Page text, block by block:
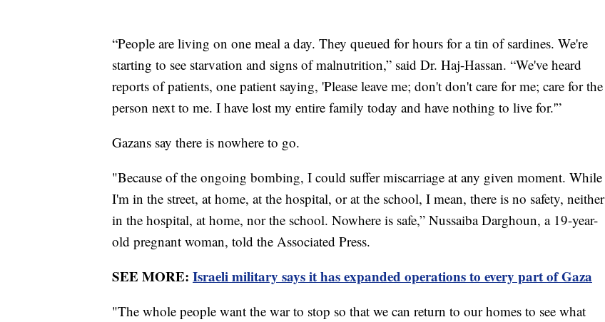
“People are living on one meal a day. They queued for hours for a tin of sardines. We're
starting to see starvation and signs of malnutrition,” said Dr. Haj-Hassan. “We've heard
reports of patients, one patient saying, 'Please leave me; don't don't care for me; care for the
person next to me. I have lost my entire family today and have nothing to live for.'”
Gazans say there is nowhere to go.
"Because of the ongoing bombing, I could suffer miscarriage at any given moment. While
I'm in the street, at home, at the hospital, or at the school, I mean, there is no safety, neither
in the hospital, at home, nor the school. Nowhere is safe,” Nussaiba Darghoun, a 19-year-
old pregnant woman, told the Associated Press.
SEE MORE: Israeli military says it has expanded operations to every part of Gaza
"The whole people want the war to stop so that we can return to our homes to see what